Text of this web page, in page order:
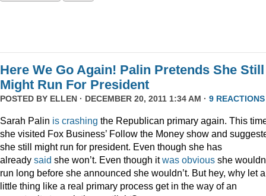
Here We Go Again! Palin Pretends She Still
Might Run For President
POSTED BY ELLEN · DECEMBER 20, 2011 1:34 AM · 9 REACTIONS
Sarah Palin is crashing the Republican primary again. This
she visited Fox Business’ Follow the Money show and
she still might run for president. Even though she has
already said she won’t. Even though itwas obvious she
run long before she announced she wouldn’t. But hey, why let a
little thing like a real primary process get in the way of an